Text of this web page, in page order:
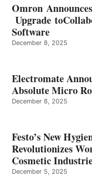
Omron
Upgrade
Software
December 8, 2025
Electromate
Absolute Micro
December 8, 2025
Festo’s New
Revolutionizes
Cosmetic
December 5, 2025